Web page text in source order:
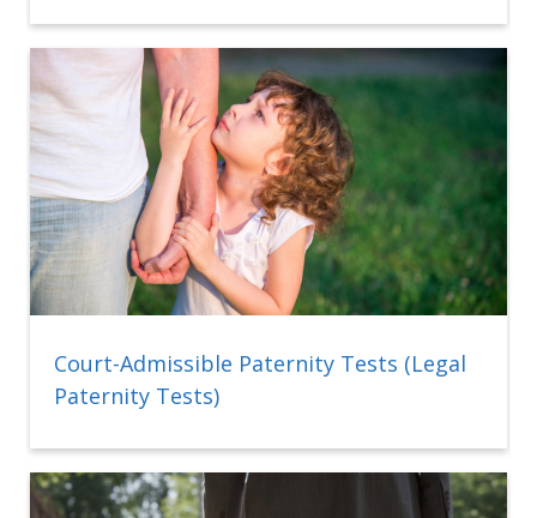
Court-Admissible Paternity Tests (Legal
Paternity Tests)